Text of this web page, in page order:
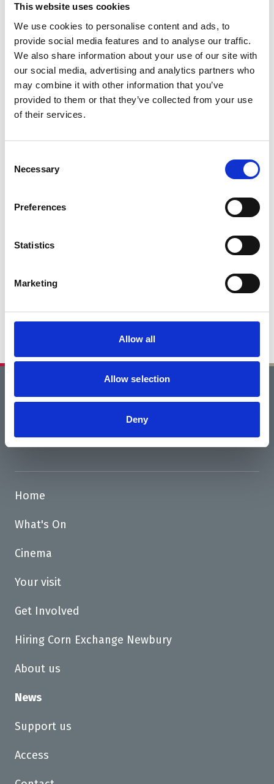
This website uses cookies
We use cookies to personalise content and ads, to
provide social media features and to analyse our traffic.
We also share information about your use of our site with
our social media, advertising and analytics partners who
may combine it with other information that you’ve
provided to them or that they’ve collected from your use
of their services.
Selection
Necessary
Preferences
Statistics
Marketing
Allow all
Allow selection
Deny
Previous
Wednesday 7 May
Corn Exchange and 101 Outdoor Arts
programme
Next
Funding success thanks to Tesco
Stronger Starts
Home
Road Closure 28 April - 8 June
Home
What's On
Cinema
Your visit
Get Involved
Hiring Corn Exchange Newbury
About us
News
Support us
Access